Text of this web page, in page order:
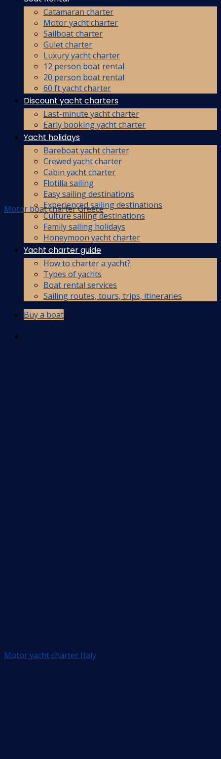
Catamaran charter
Motor yacht charter
Sailboat charter
Gulet charter
Luxury yacht charter
12 person boat rental
20 person boat rental
60 ft yacht charter
Discount yacht charters
Last-minute yacht charter
Early booking yacht charter
Yacht holidays
Bareboat yacht charter
Crewed yacht charter
Cabin yacht charter
Flotilla sailing
Easy sailing destinations
Experienced sailing destinations
Culture sailing destinations
Family sailing holidays
Honeymoon yacht charter
Yacht charter guide
How to charter a yacht?
Types of yachts
Boat rental services
Sailing routes, tours, trips, itineraries
Buy a boat
Motor boat charter Greece
Motor yacht charter Italy